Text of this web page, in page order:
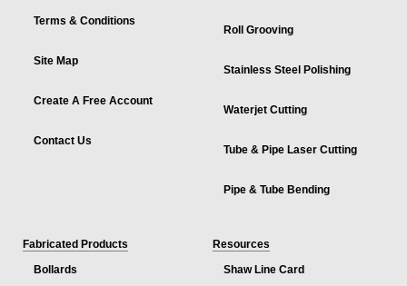
Terms & Conditions
Site Map
Create A Free Account
Contact Us
Roll Grooving
Stainless Steel Polishing
Waterjet Cutting
Tube & Pipe Laser Cutting
Pipe & Tube Bending
Fabricated Products
Bollards
Resources
Shaw Line Card